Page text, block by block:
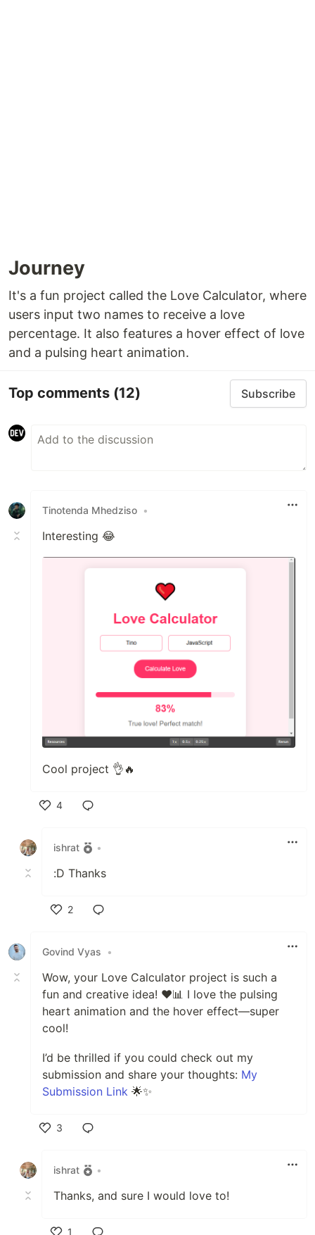
Journey
It's a fun project called the Love Calculator, where
users input two names to receive a love
percentage. It also features a hover effect of love
and a pulsing heart animation.
Top comments (12) Subscribe
Tinotenda Mhedziso •
Interesting 😂
Cool project 👌🔥
4
ishrat
•
:D Thanks
2
Govind Vyas
•
Wow, your Love Calculator project is such a
fun and creative idea! ❤️📊 I love the pulsing
heart animation and the hover effect—super
cool!
I’d be thrilled if you could check out my
submission and share your thoughts: My
Submission Link 🌟✨
3
ishrat
•
Thanks, and sure I would love to!
1